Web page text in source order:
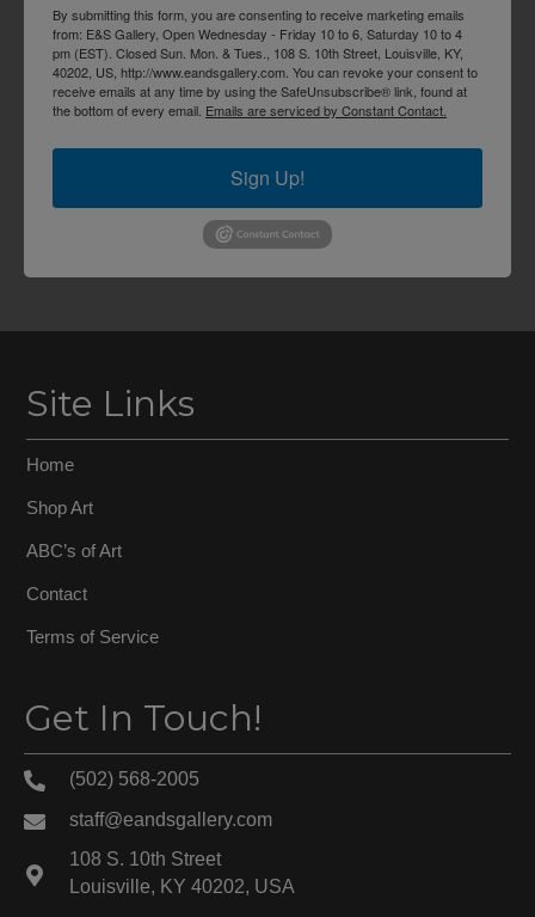
By submitting this form, you are consenting to receive marketing emails
from: E&S Gallery, Open Wednesday - Friday 10 to 6, Saturday 10 to 4
pm (EST). Closed Sun. Mon. & Tues., 108 S. 10th Street, Louisville, KY,
40202, US, http://www.eandsgallery.com. You can revoke your consent to
receive emails at any time by using the SafeUnsubscribe® link, found at
the bottom of every email. Emails are serviced by Constant Contact.
Sign Up!
Site Links
Home
Shop Art
ABC’s of Art
Contact
Terms of Service
Get In Touch!
(502) 568-2005
staff@eandsgallery.com
108 S. 10th Street
Louisville, KY 40202, USA